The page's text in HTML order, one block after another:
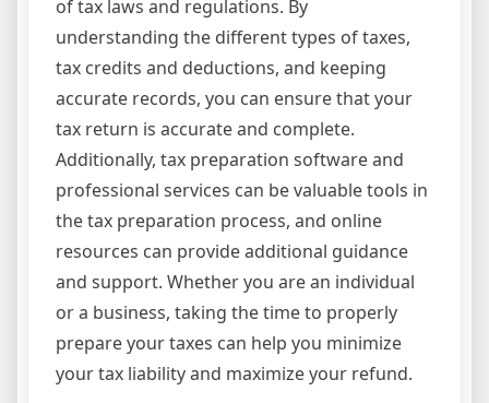
of tax laws and regulations. By
understanding the different types of taxes,
tax credits and deductions, and keeping
accurate records, you can ensure that your
tax return is accurate and complete.
Additionally, tax preparation software and
professional services can be valuable tools in
the tax preparation process, and online
resources can provide additional guidance
and support. Whether you are an individual
or a business, taking the time to properly
prepare your taxes can help you minimize
your tax liability and maximize your refund.